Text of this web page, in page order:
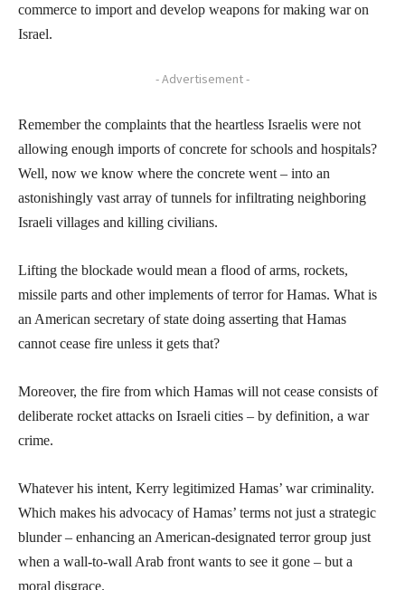
commerce to import and develop weapons for making war on
Israel.
- Advertisement -
Remember the complaints that the heartless Israelis were not
allowing enough imports of concrete for schools and hospitals?
Well, now we know where the concrete went – into an
astonishingly vast array of tunnels for infiltrating neighboring
Israeli villages and killing civilians.
Lifting the blockade would mean a flood of arms, rockets,
missile parts and other implements of terror for Hamas. What is
an American secretary of state doing asserting that Hamas
cannot cease fire unless it gets that?
Moreover, the fire from which Hamas will not cease consists of
deliberate rocket attacks on Israeli cities – by definition, a war
crime.
Whatever his intent, Kerry legitimized Hamas’ war criminality.
Which makes his advocacy of Hamas’ terms not just a strategic
blunder – enhancing an American-designated terror group just
when a wall-to-wall Arab front wants to see it gone – but a
moral disgrace.